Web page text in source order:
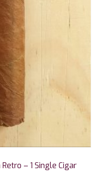
– 1 Single Cigar